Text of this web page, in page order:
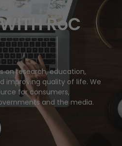
RoC
on research, education,
improving quality of life. We
for consumers,
and the media.